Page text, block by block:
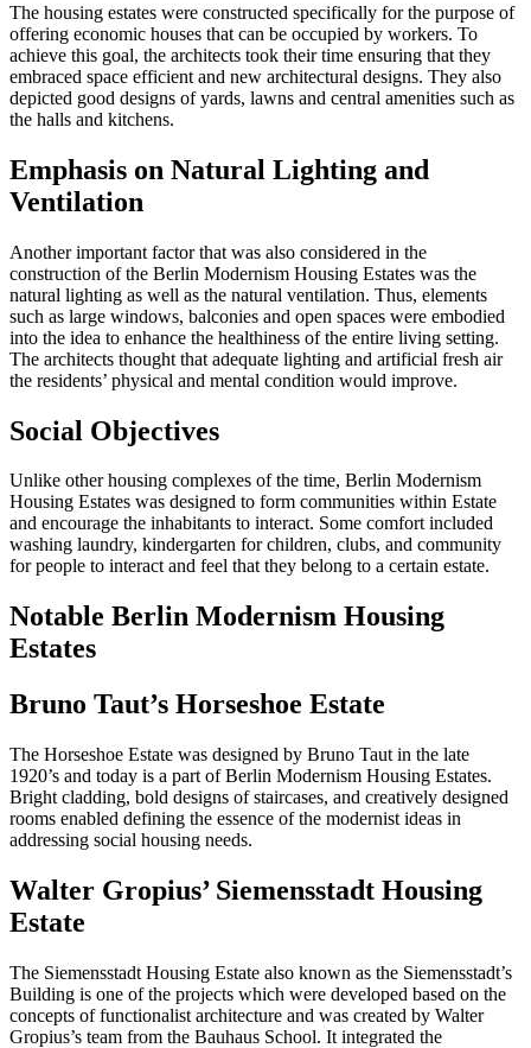
The housing estates were constructed specifically for the purpose of
offering economic houses that can be occupied by workers. To
achieve this goal, the architects took their time ensuring that they
embraced space efficient and new architectural designs. They also
depicted good designs of yards, lawns and central amenities such as
the halls and kitchens.
Emphasis on Natural Lighting and
Ventilation
Another important factor that was also considered in the
construction of the Berlin Modernism Housing Estates was the
natural lighting as well as the natural ventilation. Thus, elements
such as large windows, balconies and open spaces were embodied
into the idea to enhance the healthiness of the entire living setting.
The architects thought that adequate lighting and artificial fresh air
the residents’ physical and mental condition would improve.
Social Objectives
Unlike other housing complexes of the time, Berlin Modernism
Housing Estates was designed to form communities within Estate
and encourage the inhabitants to interact. Some comfort included
washing laundry, kindergarten for children, clubs, and community
for people to interact and feel that they belong to a certain estate.
Notable Berlin Modernism Housing
Estates
Bruno Taut’s Horseshoe Estate
The Horseshoe Estate was designed by Bruno Taut in the late
1920’s and today is a part of Berlin Modernism Housing Estates.
Bright cladding, bold designs of staircases, and creatively designed
rooms enabled defining the essence of the modernist ideas in
addressing social housing needs.
Walter Gropius’ Siemensstadt Housing
Estate
The Siemensstadt Housing Estate also known as the Siemensstadt’s
Building is one of the projects which were developed based on the
concepts of functionalist architecture and was created by Walter
Gropius’s team from the Bauhaus School. It integrated the